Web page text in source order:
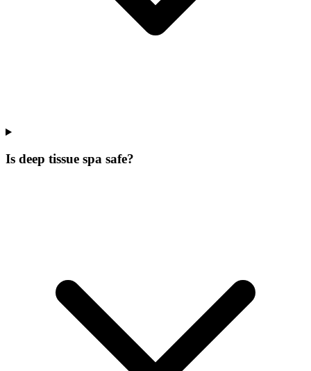
Is deep tissue spa safe?